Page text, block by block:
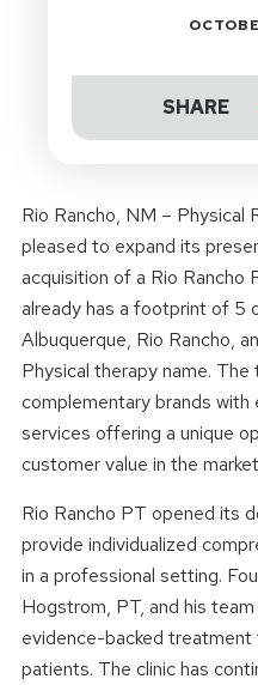
SHARE
Rio Rancho, NM – Physical
pleased to expand its
acquisition of a Rio Rancho
already has a footprint of 5
Albuquerque, Rio Rancho,
Physical therapy name.
complementary brands with
services offering a unique
customer value in the
Rio Rancho PT opened its
provide individualized
in a professional setting.
Hogstrom, PT, and his
evidence-backed
patients. The clinic has